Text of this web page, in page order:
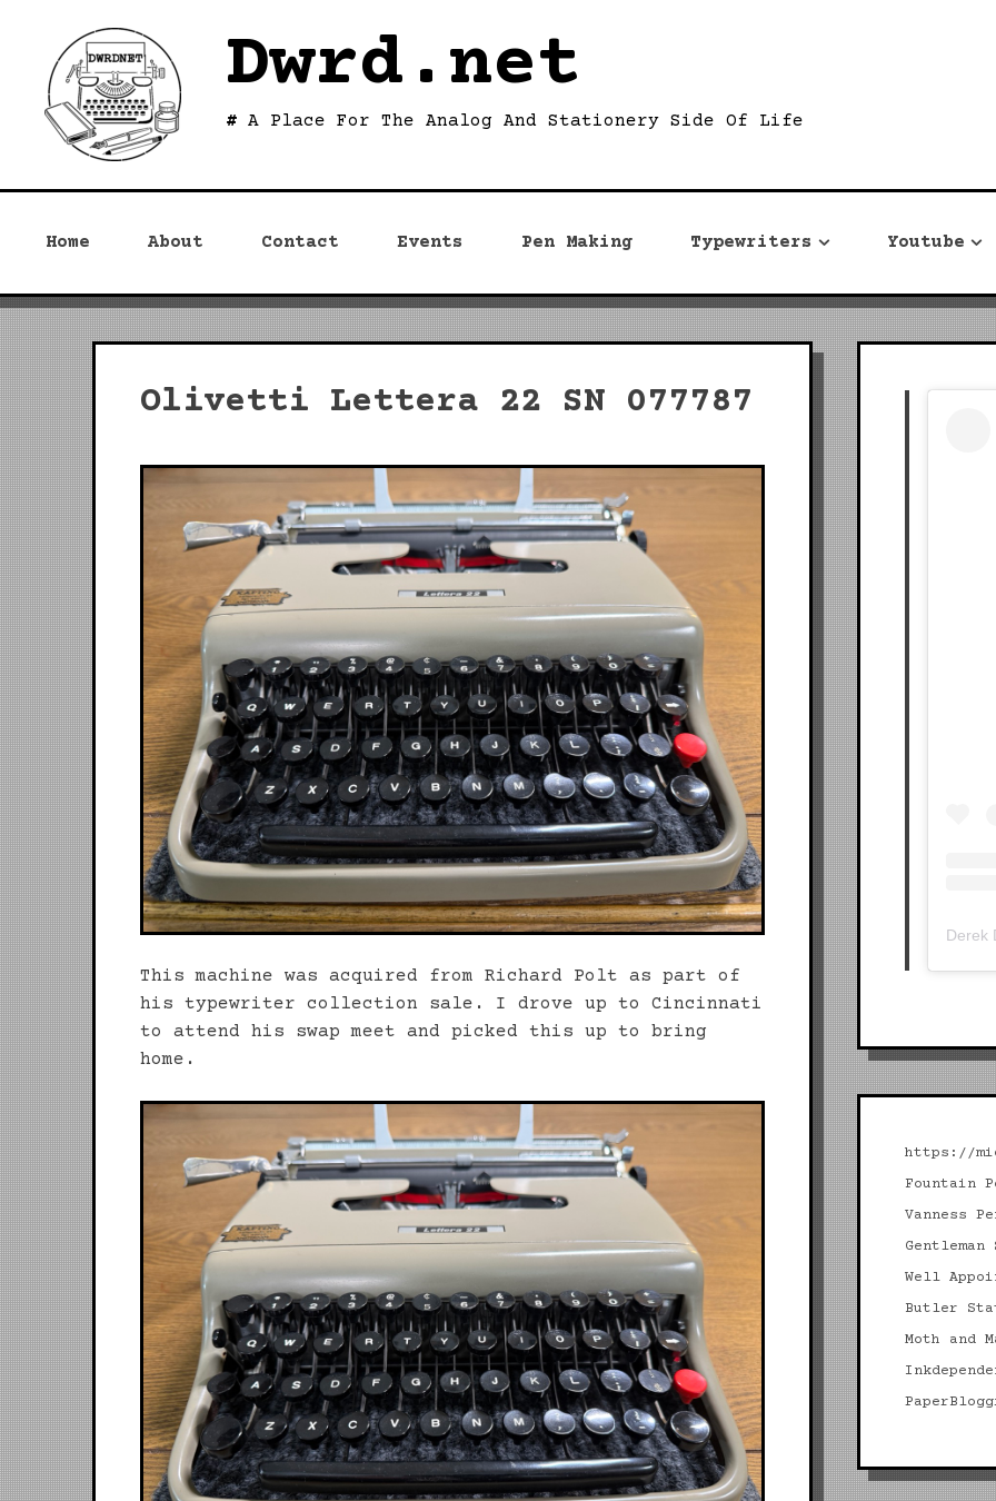
content
Dwrd.net
A Place For The Analog And Stationery Side Of Life
Home About Contact Events Pen Making Typewriters Youtube
Olivetti Lettera 22 SN 077787
This machine was acquired from Richard Polt as part of
his typewriter collection sale. I drove up to Cincinnati
to attend his swap meet and picked this up to bring
home.
Derek
https://
Fountain
Vanness
Well
Butler
Moth and